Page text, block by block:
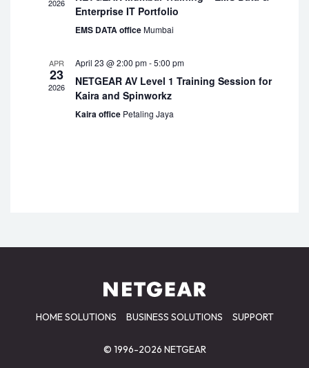
2026
Enterprise IT Portfolio
EMS DATA officeMumbai
APR
23
2026
April 23 @ 2:00 pm-5:00 pm
NETGEAR AV Level 1 Training Session for
Kaira and Spinworkz
Kaira office Petaling Jaya
HOME SOLUTIONS BUSINESS SOLUTIONS SUPPORT
© 1996-2026 NETGEAR